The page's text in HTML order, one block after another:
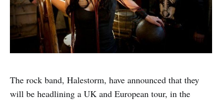
The rock band, Halestorm, have announced that they
will be headlining a UK and European tour, in the